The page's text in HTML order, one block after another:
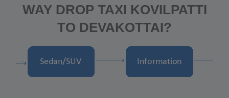
WAY DROP TAXI KOVILPATTI
TO DEVAKOTTAI?